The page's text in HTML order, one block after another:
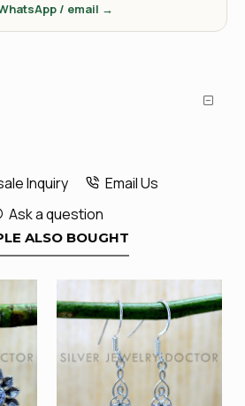
/ email →
Inquiry
Email Us
Ask a question
ALSO BOUGHT